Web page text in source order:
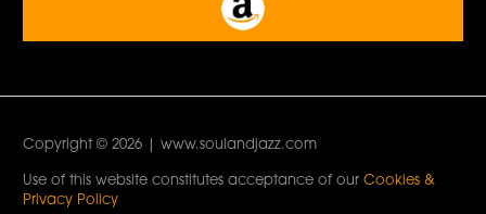
Copyright © 2026 | www.soulandjazz.com
Use of this website constitutes acceptance of ourCookies &
Privacy Policy